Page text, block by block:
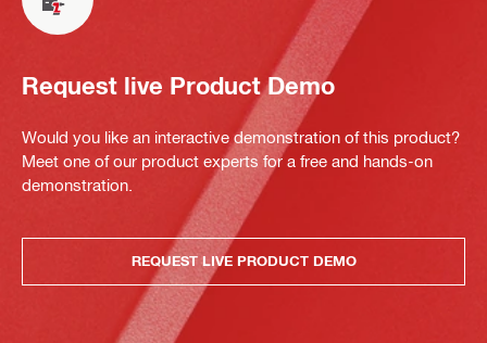
Request live Product Demo
Would you like an interactive demonstration of this product?
Meet one of our product experts for a free and hands-on
demonstration.
REQUEST LIVE PRODUCT DEMO